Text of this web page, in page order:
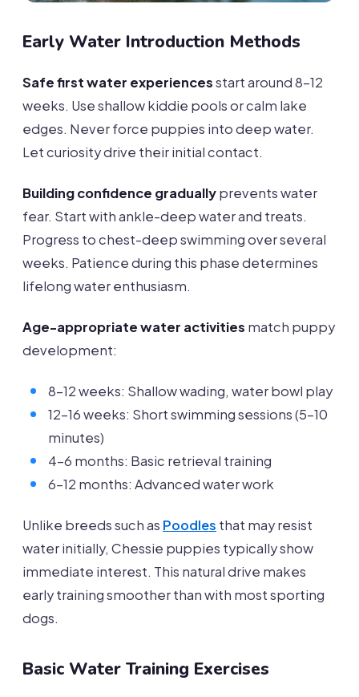
Early Water Introduction Methods
Safe first water experiencesstart around 8-12
weeks. Use shallow kiddie pools or calm lake
edges. Never force puppies into deep water.
Let curiosity drive their initial contact.
Building confidence graduallyprevents water
fear. Start with ankle-deep water and treats.
Progress to chest-deep swimming over several
weeks. Patience during this phase determines
lifelong water enthusiasm.
Age-appropriate water activities match puppy
development:
8-12 weeks: Shallow wading, water bowl play
12-16 weeks: Short swimming sessions (5-10
minutes)
4-6 months: Basic retrieval training
6-12 months: Advanced water work
Unlike breeds such as Poodles that may resist
water initially, Chessie puppies typically show
immediate interest. This natural drive makes
early training smoother than with most sporting
dogs.
Basic Water Training Exercises